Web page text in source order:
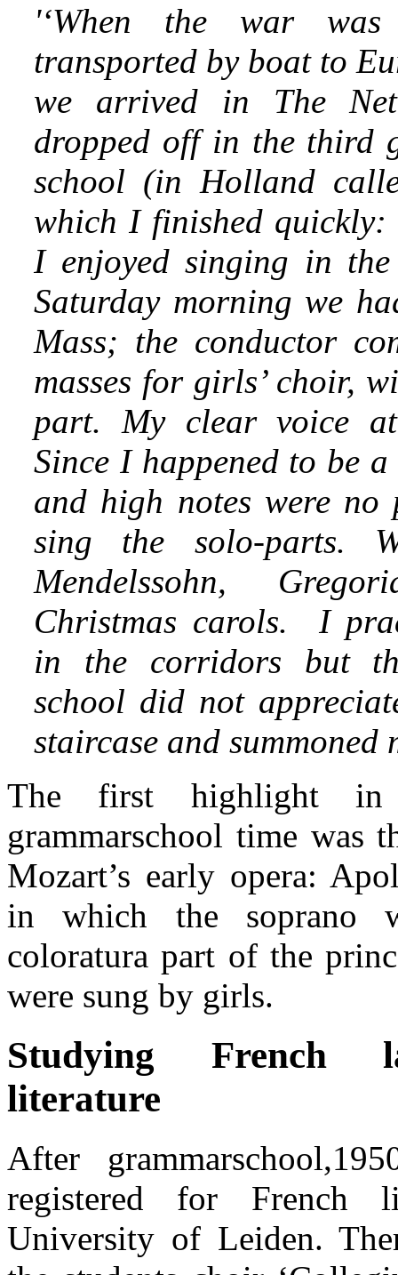
'‘When the war
transported by boat to
we arrived in The
dropped off in the third
school (in Holland
which I finished
I enjoyed singing in
Saturday morning we
Mass; the conductor
masses for girls’ choir,
part. My clear voice
Since I happened to be
and high notes were
sing the solo-parts.
Mendelssohn,
Christmas carols. I
in the corridors but
school did not
staircase and summoned
The first highlight in
grammarschool time was
Mozart’s early opera:
in which the soprano
coloratura part of the
were sung by girls.
Studying French
literature
After
registered for French
University of Leiden.